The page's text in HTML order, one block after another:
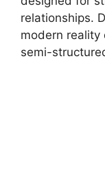
relationships.
modern reality
semi-